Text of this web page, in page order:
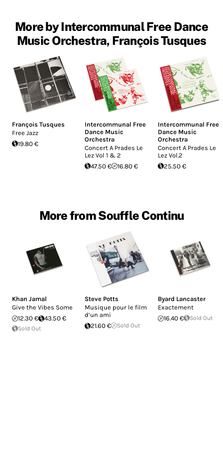
More by Intercommunal Free Dance
Music Orchestra, François Tusques
François Tusques
Free Jazz
19.80 €
Intercommunal Free
Dance Music
Orchestra
Concert A Prades Le
Lez Vol 1 & 2
47.50 €
16.80 €
Intercommunal Free
Dance Music
Orchestra
Concert A Prades Le
Lez Vol.2
25.50 €
More from Souffle Continu
Khan Jamal
Give the Vibes Some
12.30 €
43.50 €
Sold Out
Steve Potts
Musique pour le film
d’un ami
21.60 €
Sold Out
Byard Lancaster
Exactement
16.40 €
Sold Out